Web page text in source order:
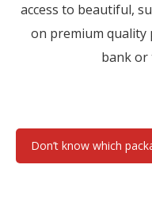
access to beautiful,
on premium quality
bank or
Don’t know which